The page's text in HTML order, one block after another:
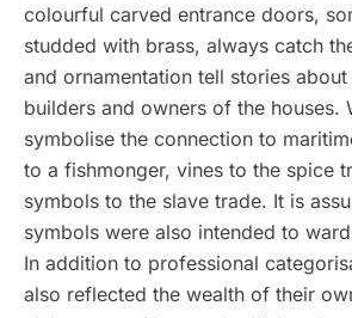
colourful carved entrance doors,
studded with brass, always catch
and ornamentation tell stories
builders and owners of the houses.
symbolise the connection to
to a fishmonger, vines to the spice
symbols to the slave trade. It is
symbols were also intended to
In addition to professional
also reflected the wealth of their